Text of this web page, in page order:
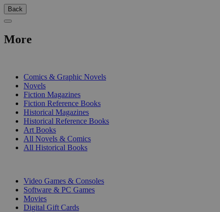
Back
More
Comics & Graphic Novels
Novels
Fiction Magazines
Fiction Reference Books
Historical Magazines
Historical Reference Books
Art Books
All Novels & Comics
All Historical Books
Video Games & Consoles
Software & PC Games
Movies
Digital Gift Cards